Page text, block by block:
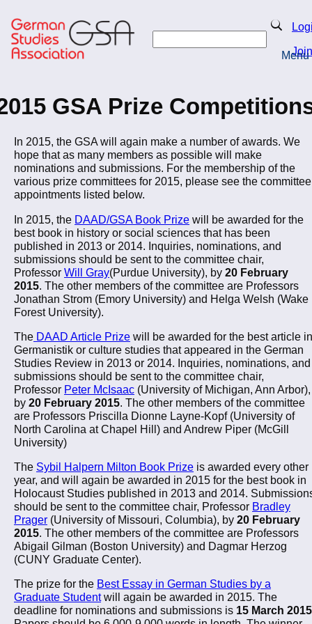
to
main
content
Search
Join
Menu
GSA Prize
In 2015, the GSA will again make a number of awards. We
hope that as many members as possible will make
nominations and submissions. For the membership of the
various prize committees for 2015, please see the committee
appointments listed below.
In 2015, the DAAD/GSA Book Prize will be awarded for the
best book in history or social sciences that has been
published in 2013 or 2014. Inquiries, nominations, and
submissions should be sent to the committee chair,
Professor Will Gray(Purdue University), by 20 February
2015 . The other members of the committee are Professors
Jonathan Strom (Emory University) and Helga Welsh (Wake
Forest University).
The DAAD Article Prize will be awarded for the best article in
Germanistik or culture studies that appeared in the German
Studies Review in 2013 or 2014. Inquiries, nominations, and
submissions should be sent to the committee chair,
Professor Peter McIsaac (University of Michigan, Ann Arbor),
by 20 February 2015. The other members of the committee
are Professors Priscilla Dionne Layne-Kopf (University of
North Carolina at Chapel Hill) and Andrew Piper (McGill
University)
The Sybil Halpern Milton Book Prize is awarded every other
year, and will again be awarded in 2015 for the best book in
Holocaust Studies published in 2013 and 2014.
should be sent to the committee chair, Professor Bradley
Prager (University of Missouri, Columbia), by 20 February
2015. The other members of the committee are Professors
Abigail Gilman (Boston University) and Dagmar Herzog
(CUNY Graduate Center).
The prize for the Best Essay in German Studies by a
Graduate Studentwill again be awarded in 2015. The
deadline for nominations and submissions is 15 March 2015